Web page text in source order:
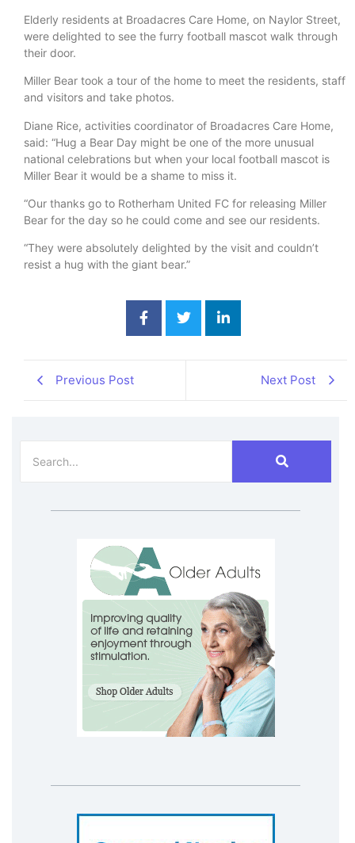
Elderly residents at Broadacres Care Home, on Naylor Street,
were delighted to see the furry football mascot walk through
their door.
Miller Bear took a tour of the home to meet the residents, staff
and visitors and take photos.
Diane Rice, activities coordinator of Broadacres Care Home,
said: “Hug a Bear Day might be one of the more unusual
national celebrations but when your local football mascot is
Miller Bear it would be a shame to miss it.
“Our thanks go to Rotherham United FC for releasing Miller
Bear for the day so he could come and see our residents.
“They were absolutely delighted by the visit and couldn’t
resist a hug with the giant bear.”
Previous Post Next Post